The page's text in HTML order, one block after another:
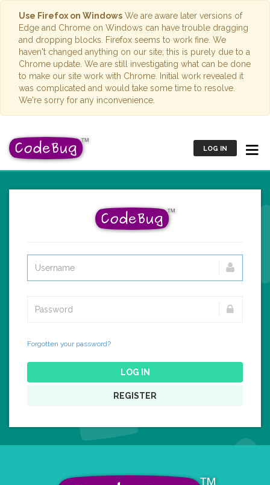
Use Firefox on Windows We are aware later versions of
Edge and Chrome on Windows can have trouble dragging
and dropping blocks. Firefox seems to work fine. We
haven't changed anything on our site; this is purely due to a
Chrome update. We are still investigating what can be done
to make our site work with Chrome. Initial work revealed it
was complicated and would take some time to resolve.
We're sorry for any inconvenience.
LOG IN
Forgotten your password?
LOG IN
REGISTER